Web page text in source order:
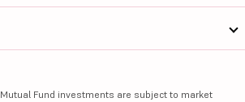
Mutual Fund investments are subject to market